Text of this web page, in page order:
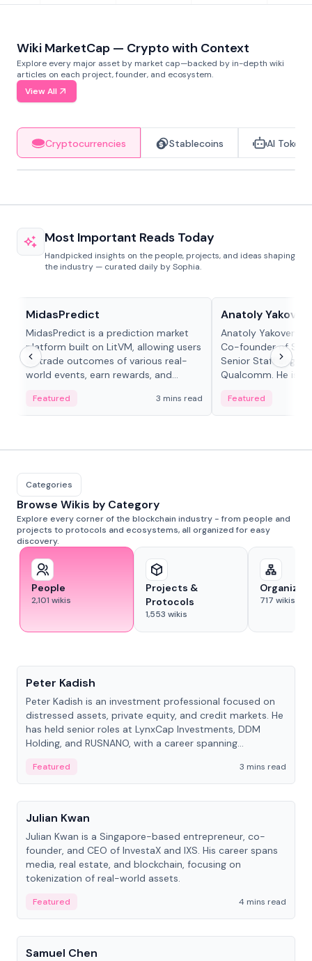
Wiki MarketCap — Crypto with Context
Explore every major asset by market cap—backed by in-depth wiki
articles on each project, founder, and ecosystem.
View All
Cryptocurrencies Stablecoins AI Tokens
Most Important Reads Today
Handpicked insights on the people, projects, and ideas shaping
the industry — curated daily by Sophia.
MidasPredict
MidasPredict is a prediction market
platform built on LitVM, allowing users
to trade outcomes of various real-
world events, earn rewards, and
adaptive liquidity solutions.
Featured 3 mins read
Anatoly
Anatoly Yakovenko
Co-founder of
Senior Staff
Qualcomm. He is
Featured
Categories
Browse Wikis by Category
Explore every corner of the blockchain industry - from people and
projects to protocols and ecosystems, all organized for easy
discovery.
People
2,101 wikis
Projects &
Protocols
1,553 wikis
717 wikis
Peter Kadish
Peter Kadish is an investment professional focused on
distressed assets, private equity, and credit markets. He
has held senior roles at LynxCap Investments, DDM
Holding, and RUSNANO, with a career spanning
Featured
3 mins read
People
Julian Kwan
Julian Kwan is a Singapore-based entrepreneur, co-
founder, and CEO of InvestaX and IXS. His career spans
media, real estate, and blockchain, focusing on
tokenization of real-world assets.
Featured
4 mins read
People
Samuel Chen